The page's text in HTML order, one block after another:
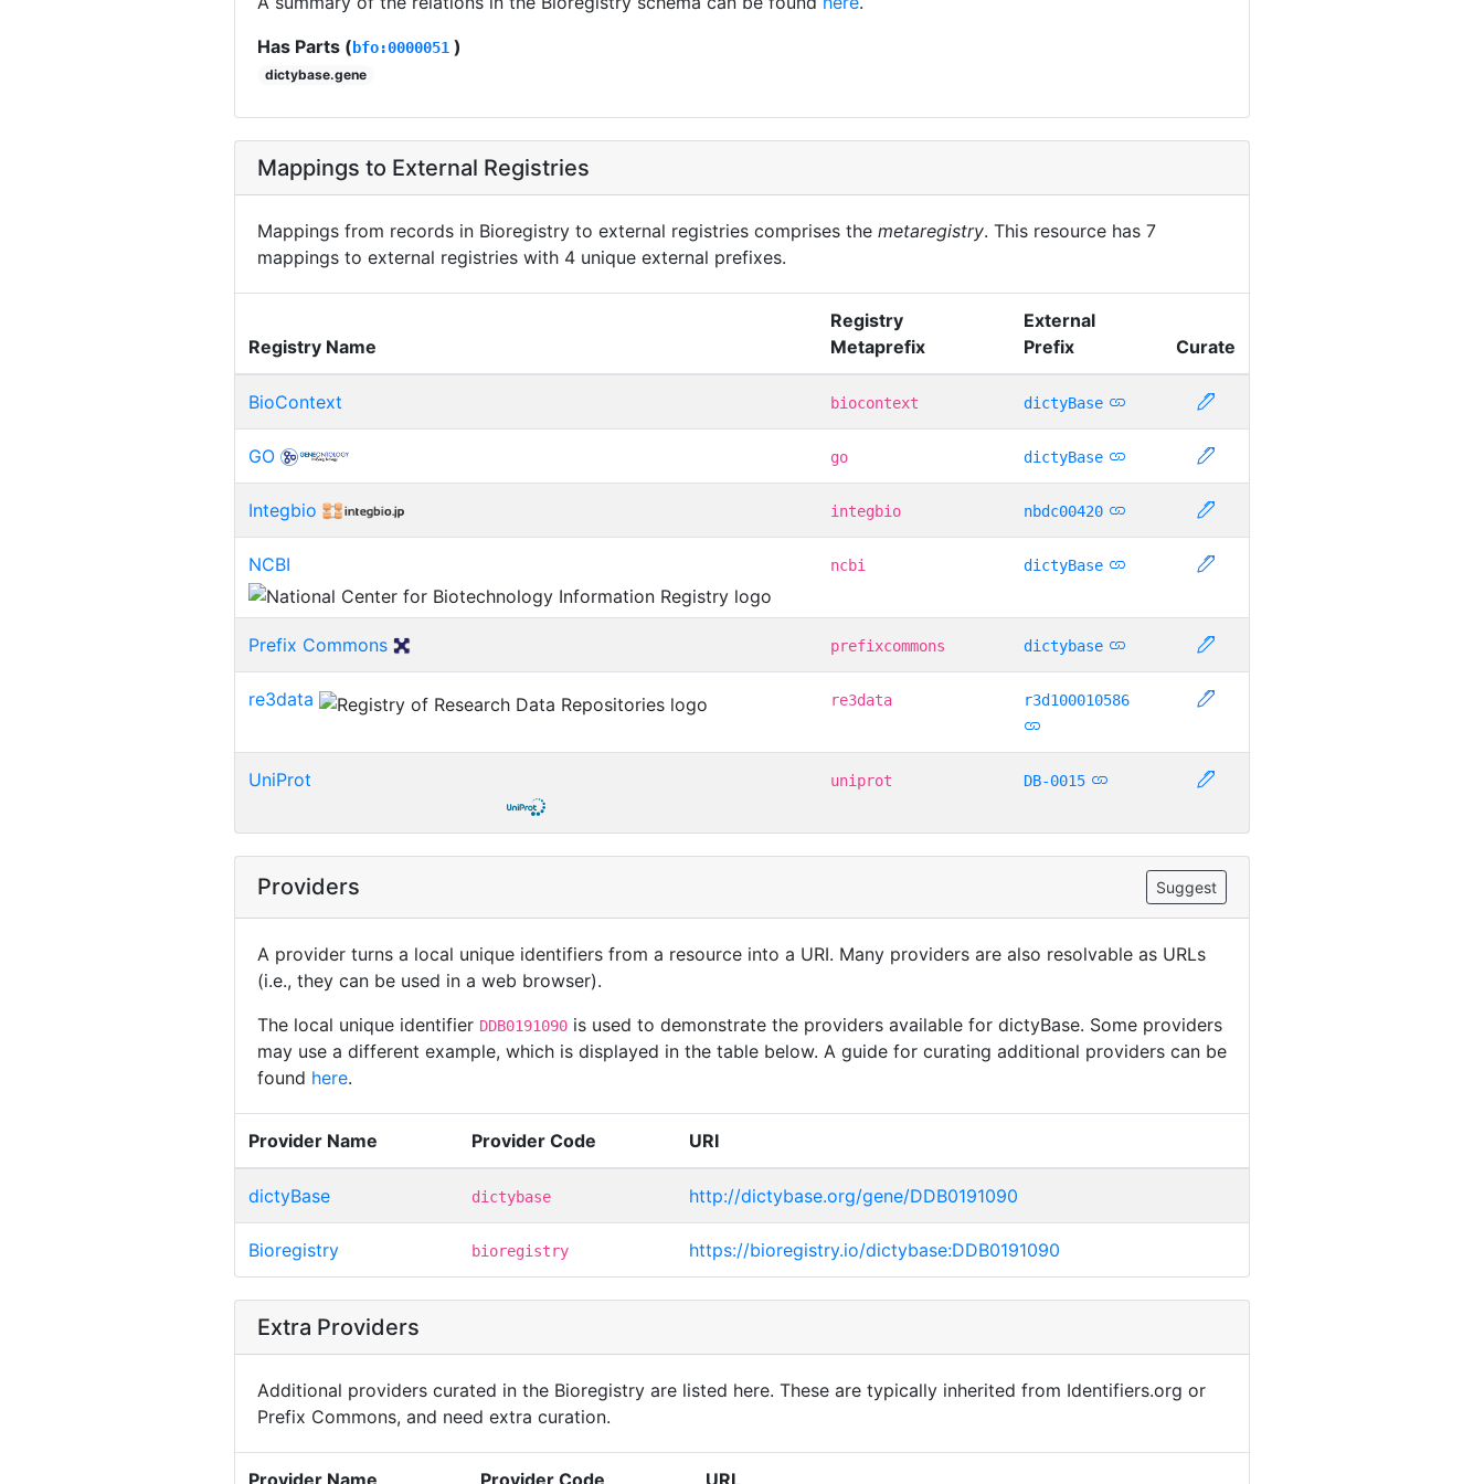
Has Parts (bfo:0000051 )
dictybase.gene
Mappings to External Registries
Mappings from records in Bioregistry to external registries comprises the metaregistry. This resource has 7
mappings to external registries with 4 unique external prefixes.
Registry Name
Registry
Metaprefix
External
Prefix
Curate
BioContext biocontext dictyBase
GO go dictyBase
Integbio integbio nbdc00420
NCBI ncbi dictyBase
Prefix Commons prefixcommons dictybase
re3data re3data r3d100010586
UniProt uniprot DB-0015
Providers Suggest
A provider turns a local unique identifiers from a resource into a URI. Many providers are also resolvable as URLs
(i.e., they can be used in a web browser).
The local unique identifier DDB0191090 is used to demonstrate the providers available for dictyBase. Some providers
may use a different example, which is displayed in the table below. A guide for curating additional providers can be
found here.
Provider Name Provider Code URI
dictyBase dictybase http://dictybase.org/gene/DDB0191090
Bioregistry bioregistry https://bioregistry.io/dictybase:DDB0191090
Extra Providers
Additional providers curated in the Bioregistry are listed here. These are typically inherited from Identifiers.org or
Prefix Commons, and need extra curation.
Provider Name Provider Code URL